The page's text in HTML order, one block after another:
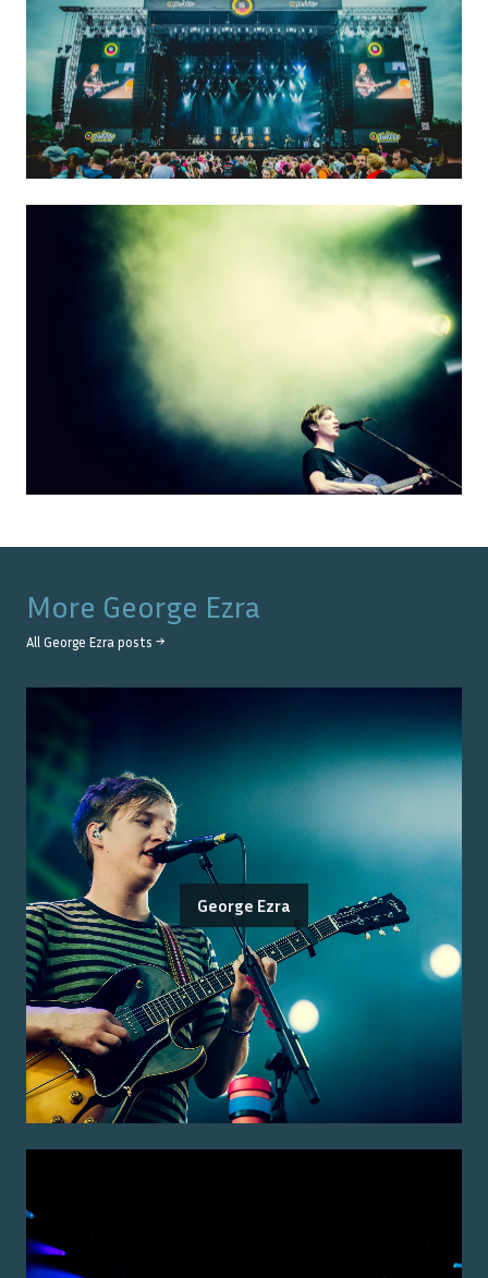
More George Ezra
All George Ezra posts →
George Ezra